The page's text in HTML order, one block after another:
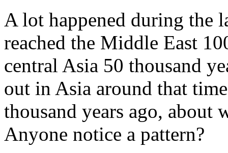
A lot happened during the
reached the Middle East
central Asia 50 thousand
out in Asia around that
thousand years ago, about
Anyone notice a pattern?